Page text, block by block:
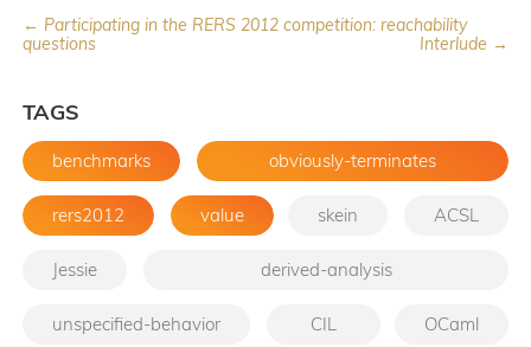
← Participating in the RERS 2012 competition: reachability
questions
Interlude →
TAGS
benchmarks obviously-terminates
rers2012 value skein ACSL
Jessie derived-analysis
unspecified-behavior CIL OCaml